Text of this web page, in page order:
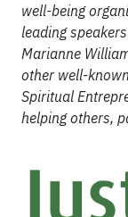
well-being
leading
Marianne
other well-
Spiritual
helping others,